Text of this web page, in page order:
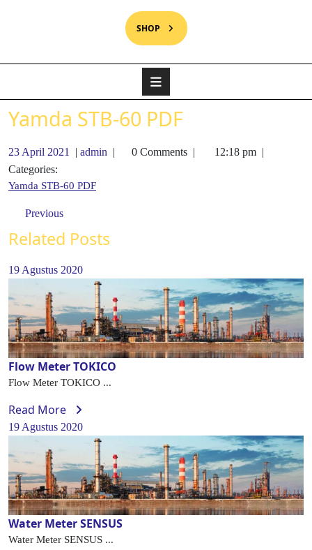
SHOP
Yamda STB-60 PDF
23 April 2021 | admin | 0 Comments | 12:18 pm |
Categories:
Yamda STB-60 PDF
Previous
Related Posts
19 Agustus 2020
Flow Meter TOKICO
Flow Meter TOKICO ...
Read More
19 Agustus 2020
Water Meter SENSUS
Water Meter SENSUS ...